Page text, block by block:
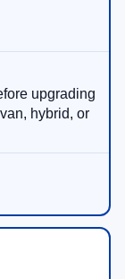
upgrading
hybrid, or